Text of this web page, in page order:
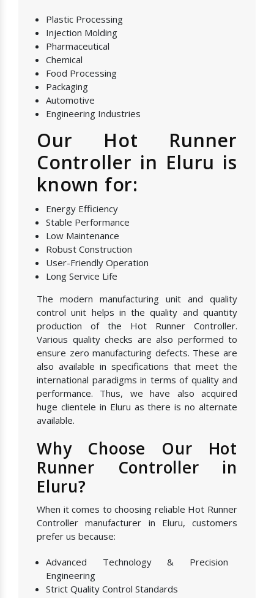
Plastic Processing
Injection Molding
Pharmaceutical
Chemical
Food Processing
Packaging
Automotive
Engineering Industries
Our Hot Runner
Controller in Eluru is
known for:
Energy Efficiency
Stable Performance
Low Maintenance
Robust Construction
User-Friendly Operation
Long Service Life
The modern manufacturing unit and quality
control unit helps in the quality and quantity
production of the Hot Runner Controller.
Various quality checks are also performed to
ensure zero manufacturing defects. These are
also available in specifications that meet the
international paradigms in terms of quality and
performance. Thus, we have also acquired
huge clientele in Eluru as there is no alternate
available.
Why Choose Our Hot
Runner Controller in
Eluru?
When it comes to choosing reliable Hot Runner
Controller manufacturer in Eluru, customers
prefer us because:
Advanced Technology & Precision
Engineering
Strict Quality Control Standards